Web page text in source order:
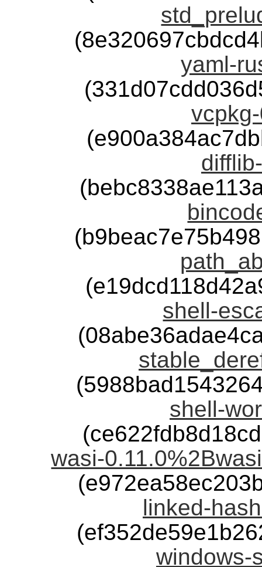
yaml-
shell-
shell-
wasi-
linked-
windows-